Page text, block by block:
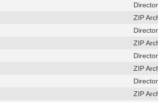
ZIP
ZIP
ZIP
ZIP